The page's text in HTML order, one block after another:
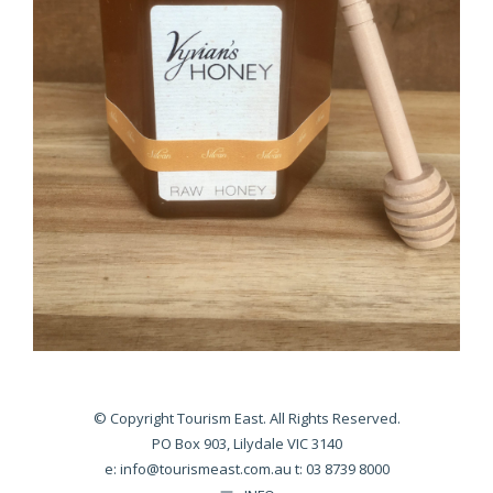
© Copyright Tourism East. All Rights Reserved.
PO Box 903, Lilydale VIC 3140
e: info@tourismeast.com.au t: 03 8739 8000